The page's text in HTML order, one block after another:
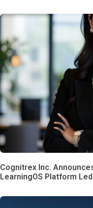
Cognitrex Inc.
LearningOS Platform